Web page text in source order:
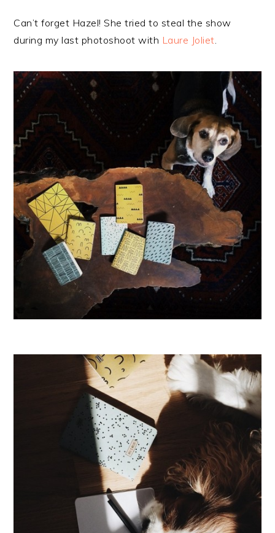
Can’t forget Hazel! She tried to steal the show
during my last photoshoot with Laure Joliet.